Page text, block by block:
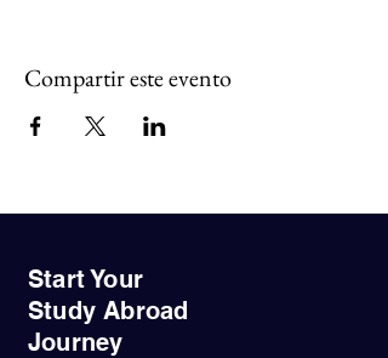
Compartir este evento
Start Your
Study Abroad
Journey